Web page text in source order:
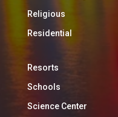
Religious
Residential
Resorts
Schools
Science Center